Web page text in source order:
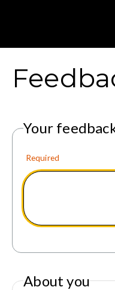
Your
Required
About you